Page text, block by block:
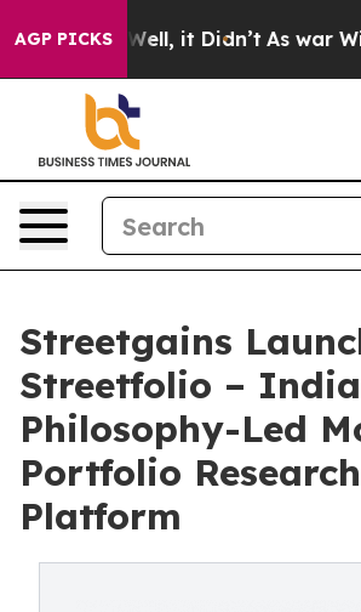
AGP PICKS
Well, it Didn’t As war With
Streetgains
Streetfolio –
Philosophy-Led
Portfolio Research
Platform